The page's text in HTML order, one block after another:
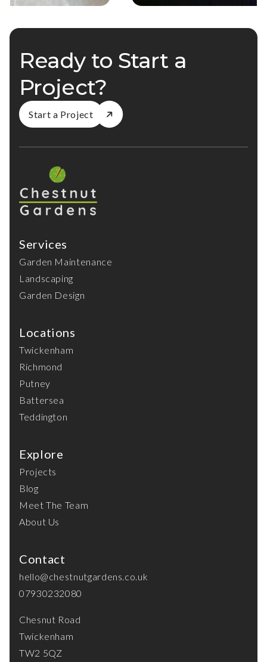
Ready to Start a
Project?
Start a Project
Services
Garden Maintenance
Landscaping
Garden Design
Locations
Twickenham
Richmond
Putney
Battersea
Teddington
Explore
Projects
Blog
Meet The Team
About Us
Contact
hello@chestnutgardens.co.uk
07930232080
Chesnut Road
Twickenham
TW2 5QZ